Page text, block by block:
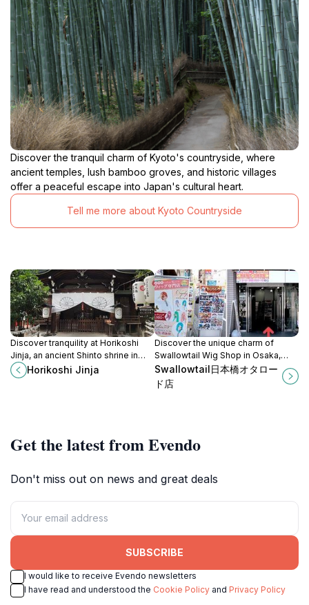
Discover the tranquil charm of Kyoto's countryside, where
ancient temples, lush bamboo groves, and historic villages
offer a peaceful escape into Japan's cultural heart.
Tell me more about Kyoto Countryside
Discover tranquility at Horikoshi
Jinja, an ancient Shinto shrine in
Osaka known for granting once-in-
a-lifetime wishes.
Horikoshi Jinja
Discover the unique charm of
Swallowtail Wig Shop in Osaka,
where high-quality wigs, costume
accessories, and expert service
Swallowtail日本橋オタロー
ド店
Get the latest from Evendo
Don't miss out on news and great deals
SUBSCRIBE
I would like to receive Evendo newsletters
I have read and understood the Cookie Policy and Privacy Policy